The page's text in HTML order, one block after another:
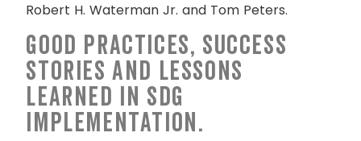
Robert H. Waterman Jr. and Tom Peters.
Good practices, success
stories and lessons
learned in SDG
implementation.